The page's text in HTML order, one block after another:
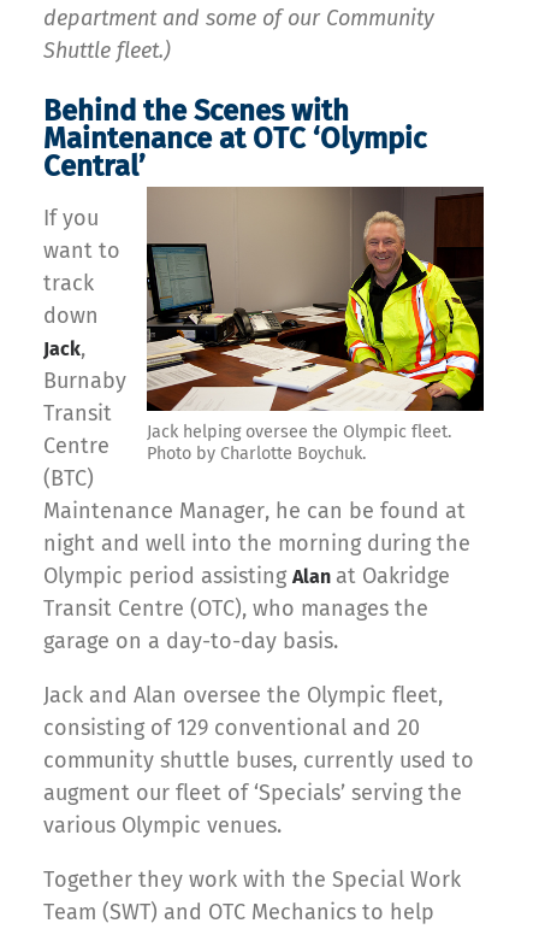
department and some of our Community
Shuttle fleet.)
Behind the Scenes with
Maintenance at OTC ‘Olympic
Central’
Jack helping oversee the Olympic fleet.
Photo by Charlotte Boychuk.
If you
want to
track
down
Jack,
Burnaby
Transit
Centre
(BTC)
Maintenance Manager, he can be found at
night and well into the morning during the
Olympic period assisting Alan at Oakridge
Transit Centre (OTC), who manages the
garage on a day-to-day basis.
Jack and Alan oversee the Olympic fleet,
consisting of 129 conventional and 20
community shuttle buses, currently used to
augment our fleet of ‘Specials’ serving the
various Olympic venues.
Together they work with the Special Work
Team (SWT) and OTC Mechanics to help